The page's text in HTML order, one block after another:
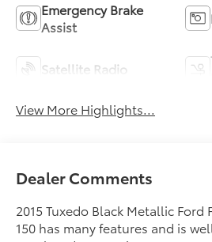
Emergency Brake
Assist
Satellite Radio
View More Highlights...
Dealer Comments
2015 Tuxedo Black Metallic Ford
150 has many features and is